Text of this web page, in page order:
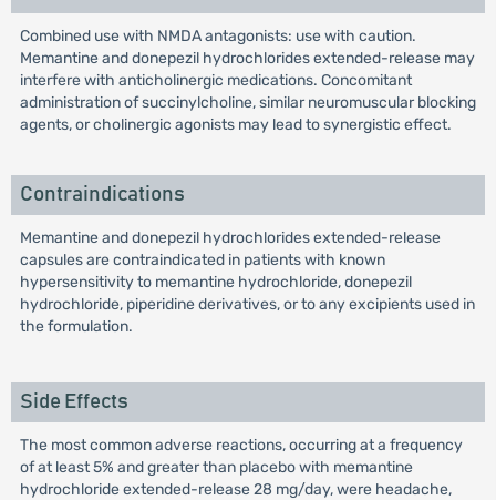
Combined use with NMDA antagonists: use with caution.
Memantine and donepezil hydrochlorides extended-release may
interfere with anticholinergic medications. Concomitant
administration of succinylcholine, similar neuromuscular blocking
agents, or cholinergic agonists may lead to synergistic effect.
Contraindications
Memantine and donepezil hydrochlorides extended-release
capsules are contraindicated in patients with known
hypersensitivity to memantine hydrochloride, donepezil
hydrochloride, piperidine derivatives, or to any excipients used in
the formulation.
Side Effects
The most common adverse reactions, occurring at a frequency
of at least 5% and greater than placebo with memantine
hydrochloride extended-release 28 mg/day, were headache,